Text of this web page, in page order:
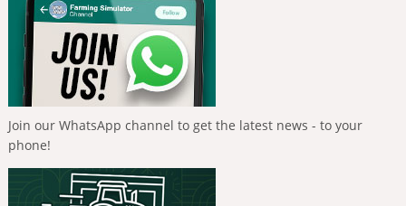
Join our WhatsApp channel to get the latest news - to your
phone!